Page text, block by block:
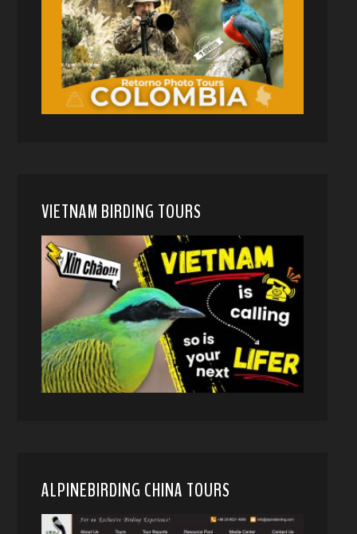
VIETNAM BIRDING TOURS
ALPINEBIRDING CHINA TOURS